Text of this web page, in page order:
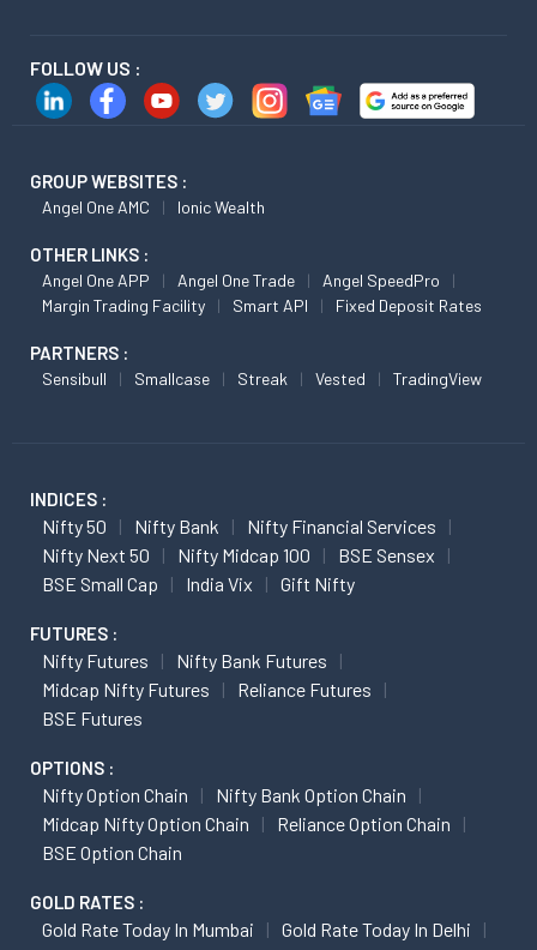
FOLLOW US :
GROUP WEBSITES :
Angel One AMC Ionic Wealth
OTHER LINKS :
Angel One APP Angel One Trade
Angel SpeedPro
Margin Trading Facility
Smart API Fixed Deposit Rates
PARTNERS :
Sensibull Smallcase Streak Vested TradingView
INDICES :
Nifty 50 Nifty Bank
Nifty Financial Services
Nifty Next 50
Nifty Midcap 100
BSE Sensex
BSE Small Cap
India Vix Gift Nifty
FUTURES :
Nifty Futures
Nifty Bank Futures
Midcap Nifty Futures
Reliance Futures
BSE Futures
OPTIONS :
Nifty Option Chain
Nifty Bank Option Chain
Midcap Nifty Option Chain
Reliance Option Chain
BSE Option Chain
GOLD RATES :
Gold Rate Today In Mumbai
Gold Rate Today In Delhi